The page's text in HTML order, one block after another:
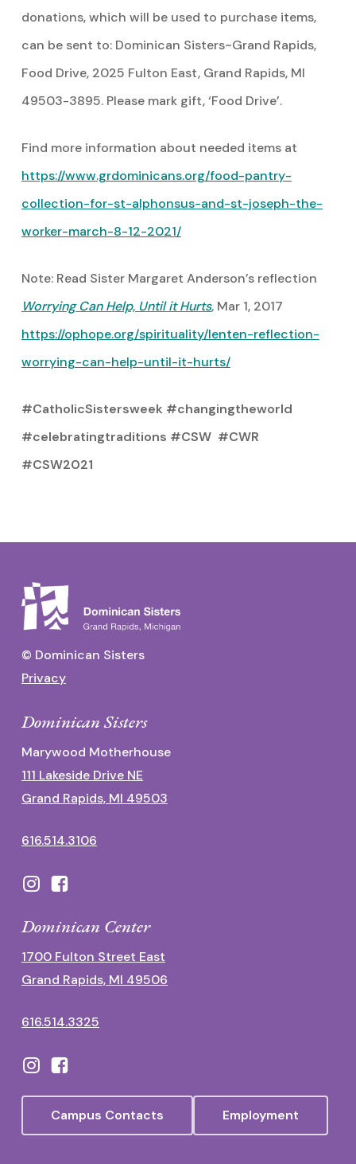
donations, which will be used to purchase items,
can be sent to: Dominican Sisters~Grand Rapids,
Food Drive, 2025 Fulton East, Grand Rapids, MI
49503-3895. Please mark gift, ‘Food Drive’.
Find more information about needed items at
https://www.grdominicans.org/food-pantry-
collection-for-st-alphonsus-and-st-joseph-the-
worker-march-8-12-2021/
Note: Read Sister Margaret Anderson’s reflection
Worrying Can Help, Until it Hurts, Mar 1, 2017
https://ophope.org/spirituality/lenten-reflection-
worrying-can-help-until-it-hurts/
#CatholicSistersweek #changingtheworld
#celebratingtraditions #CSW #CWR
#CSW2021
© Dominican Sisters
Privacy
Dominican Sisters
Marywood Motherhouse
111 Lakeside Drive NE
Grand Rapids, MI 49503
616.514.3106
Dominican Center
1700 Fulton Street East
Grand Rapids, MI 49506
616.514.3325
Campus Contacts Employment